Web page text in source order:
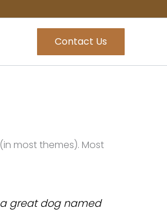
Contact Us
most themes). Most
a great dog named